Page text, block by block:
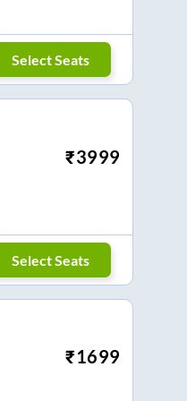
Select Seats
₹3999
Select Seats
₹1699